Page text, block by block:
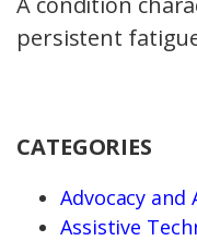
persistent
CATEGORIES
Advocacy and
Assistive